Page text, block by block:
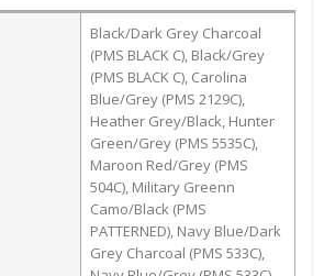
Black/Dark Grey Charcoal
(PMS BLACK C), Black/Grey
(PMS BLACK C), Carolina
Blue/Grey (PMS 2129C),
Heather Grey/Black, Hunter
Green/Grey (PMS 5535C),
Maroon Red/Grey (PMS
504C), Military Greenn
Camo/Black (PMS
PATTERNED), Navy Blue/Dark
Grey Charcoal (PMS 533C),